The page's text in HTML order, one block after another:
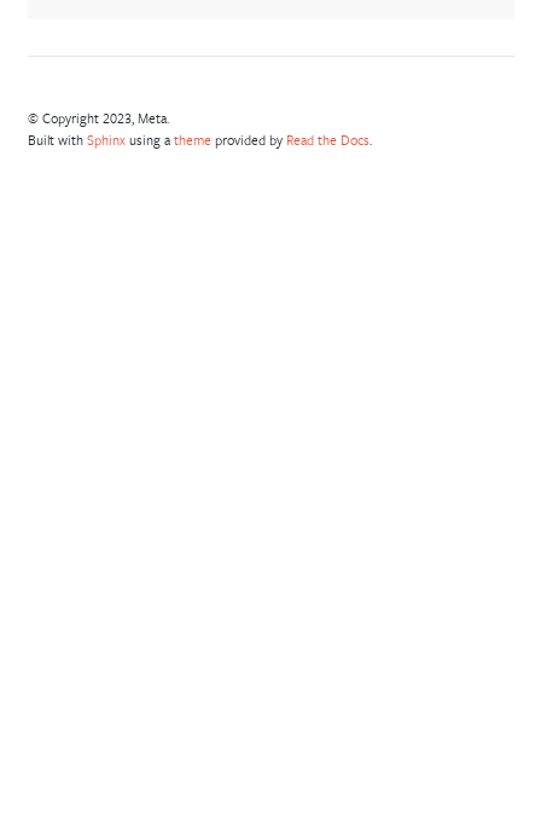
© Copyright 2023, Meta.
Built with Sphinxusing a theme provided by Read the Docs.